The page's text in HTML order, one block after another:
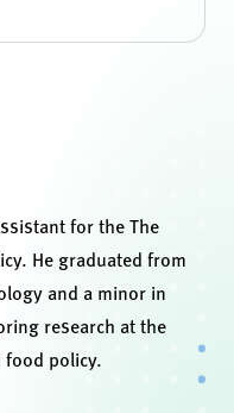
for the The
He graduated from
and a minor in
research at the
policy.